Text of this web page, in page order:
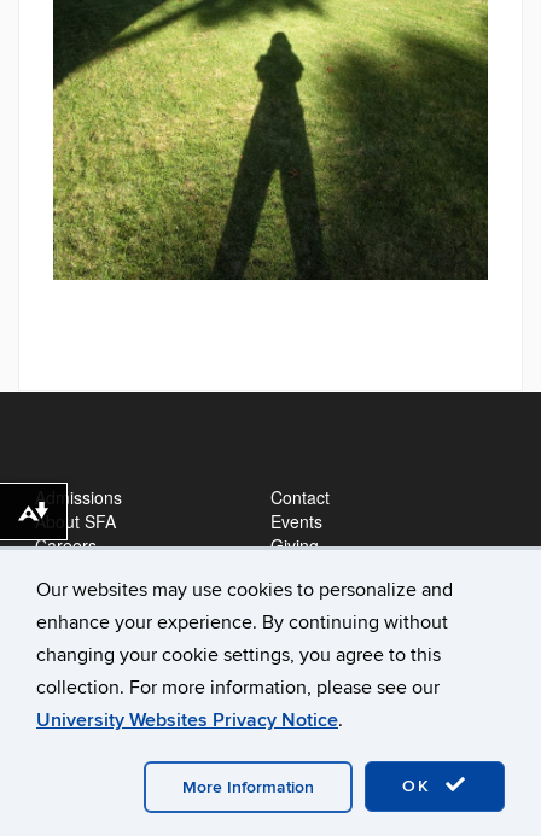
Our websites may use cookies to personalize and
enhance your experience. By continuing without
changing your cookie settings, you agree to this
collection. For more information, please see our
University Websites Privacy Notice.
OK
More Information
Admissions
About SFA
Careers
Contact
Events
Giving
University of Connecticut
Disclaimers, Privacy & Copyright
Webmaster Login A-Z Index
Download alternative formats ...